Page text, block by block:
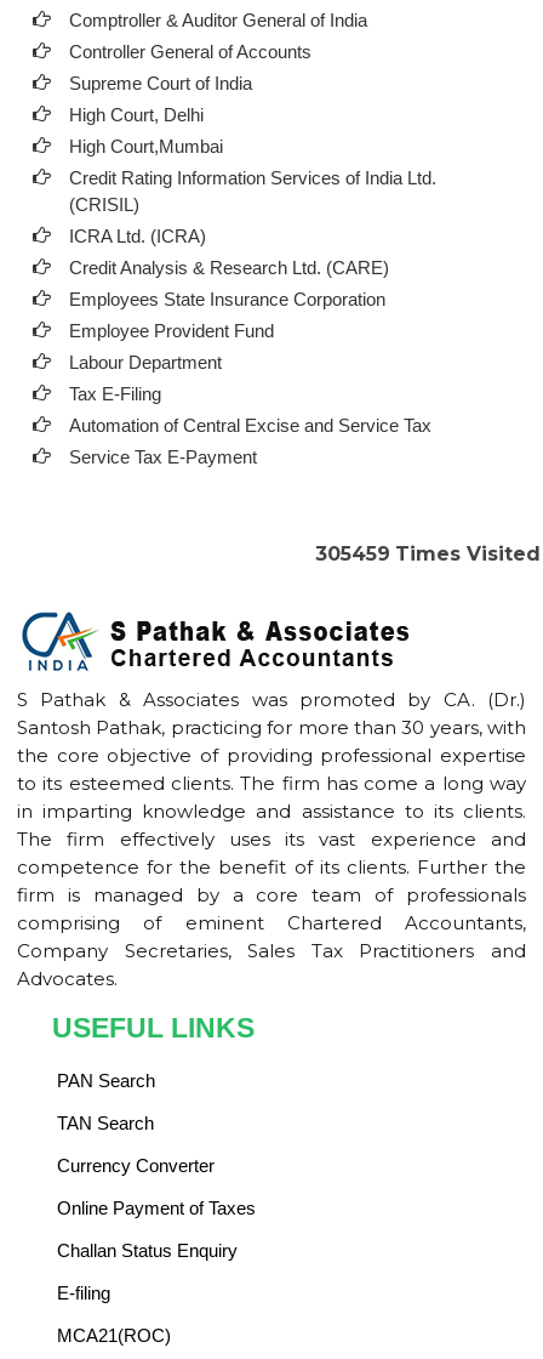
Comptroller & Auditor General of India
Controller General of Accounts
Supreme Court of India
High Court, Delhi
High Court,Mumbai
Credit Rating Information Services of India Ltd.
(CRISIL)
ICRA Ltd. (ICRA)
Credit Analysis & Research Ltd. (CARE)
Employees State Insurance Corporation
Employee Provident Fund
Labour Department
Tax E-Filing
Automation of Central Excise and Service Tax
Service Tax E-Payment
305459 Times Visited
S Pathak & Associates was promoted by CA. (Dr.)
Santosh Pathak, practicing for more than 30 years, with
the core objective of providing professional expertise
to its esteemed clients. The firm has come a long way
in imparting knowledge and assistance to its clients.
The firm effectively uses its vast experience and
competence for the benefit of its clients. Further the
firm is managed by a core team of professionals
comprising of eminent Chartered Accountants,
Company Secretaries, Sales Tax Practitioners and
Advocates.
USEFUL LINKS
PAN Search
TAN Search
Currency Converter
Online Payment of Taxes
Challan Status Enquiry
E-filing
MCA21(ROC)